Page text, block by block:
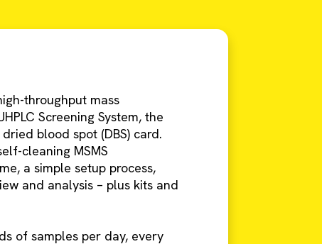
throughput mass
Screening System, the
blood spot (DBS) card.
cleaning MSMS
a simple setup process,
and analysis – plus kits and
of samples per day, every